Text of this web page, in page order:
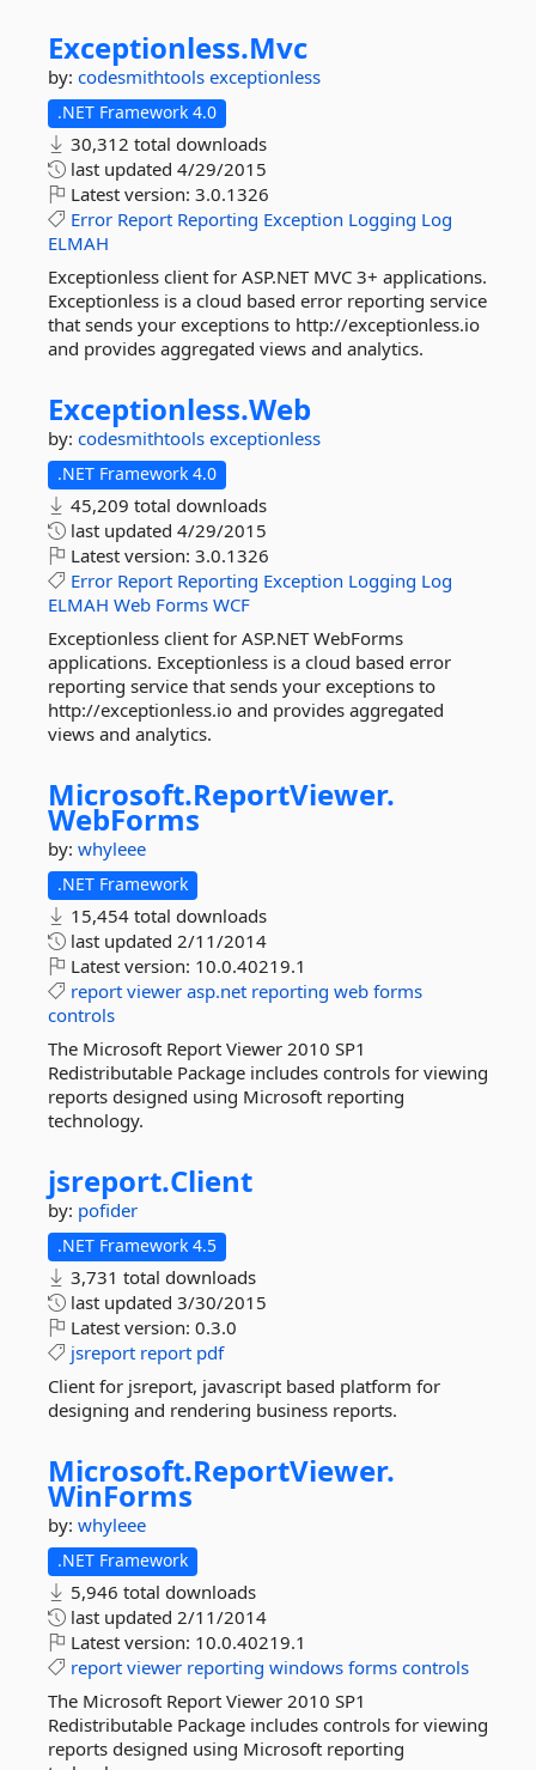
Exceptionless.Mvc
by: codesmithtools exceptionless
.NET Framework 4.0
30,312 total downloads
last updated 4/29/2015
Latest version: 3.0.1326
Error Report Reporting Exception Logging Log
ELMAH
Exceptionless client for ASP.NET MVC 3+ applications.
Exceptionless is a cloud based error reporting service
that sends your exceptions to http://exceptionless.io
and provides aggregated views and analytics.
Exceptionless.Web
by: codesmithtools exceptionless
.NET Framework 4.0
45,209 total downloads
last updated 4/29/2015
Latest version: 3.0.1326
Error Report Reporting Exception Logging Log
ELMAH Web Forms WCF
Exceptionless client for ASP.NET WebForms
applications. Exceptionless is a cloud based error
reporting service that sends your exceptions to
http://exceptionless.io and provides aggregated
views and analytics.
Microsoft.ReportViewer.
WebForms
by: whyleee
.NET Framework
15,454 total downloads
last updated 2/11/2014
Latest version: 10.0.40219.1
report viewer asp.net reporting web forms
controls
The Microsoft Report Viewer 2010 SP1
Redistributable Package includes controls for viewing
reports designed using Microsoft reporting
technology.
jsreport.Client
by: pofider
.NET Framework 4.5
3,731 total downloads
last updated 3/30/2015
Latest version: 0.3.0
jsreport report pdf
Client for jsreport, javascript based platform for
designing and rendering business reports.
Microsoft.ReportViewer.
WinForms
by: whyleee
.NET Framework
5,946 total downloads
last updated 2/11/2014
Latest version: 10.0.40219.1
report viewer reporting windows forms controls
The Microsoft Report Viewer 2010 SP1
Redistributable Package includes controls for viewing
reports designed using Microsoft reporting